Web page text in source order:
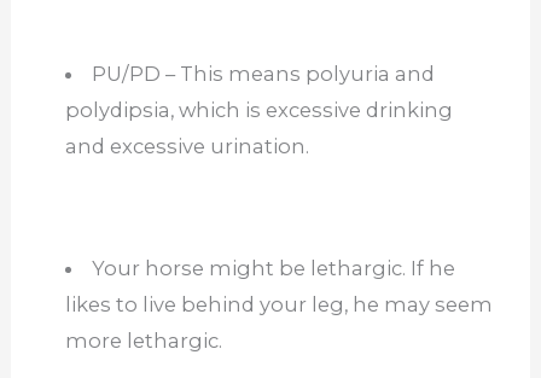
PU/PD – This means polyuria and
polydipsia, which is excessive drinking
and excessive urination.
Your horse might be lethargic. If he
likes to live behind your leg, he may seem
more lethargic.